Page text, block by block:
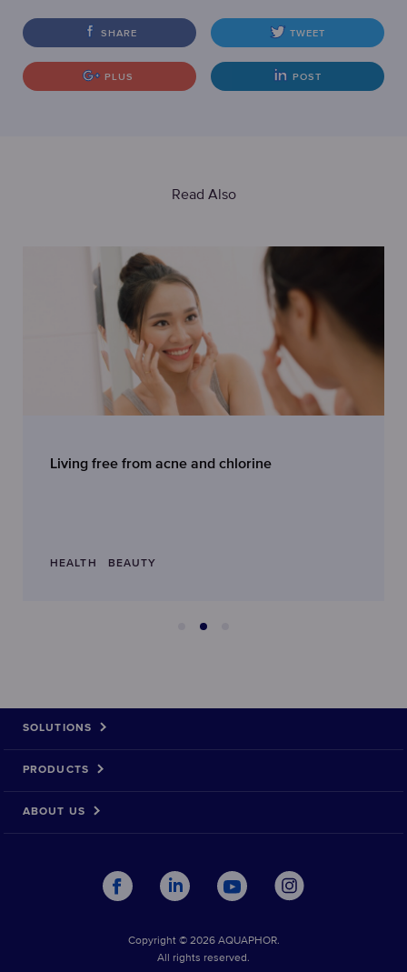
SHARE TWEET
PLUS POST
Read Also
Living free from acne and chlorine
HEALTH BEAUTY
SOLUTIONS
PRODUCTS
ABOUT US
Copyright © 2026 AQUAPHOR.
All rights reserved.